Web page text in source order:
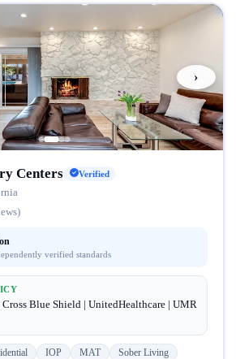
›
Centers Verified
verified standards
Blue Shield | UnitedHealthcare | UMR
IOP MAT Sober Living